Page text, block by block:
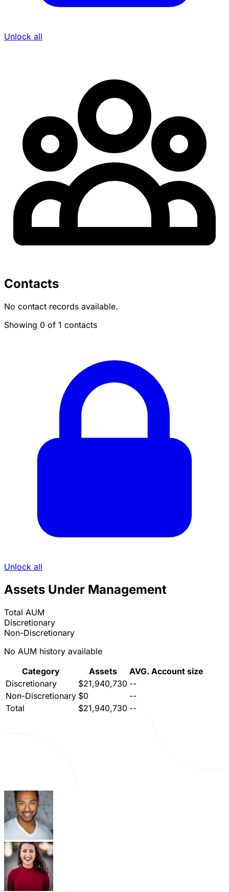
Unlock all
Contacts
No contact records available.
Showing 0 of 1 contacts
Unlock all
Assets Under Management
Total AUM
Discretionary
Non-Discretionary
No AUM history available
Category
Assets
AVG. Account size
Discretionary
$21,940,730 --
Non-Discretionary $0
--
Total
$21,940,730 --